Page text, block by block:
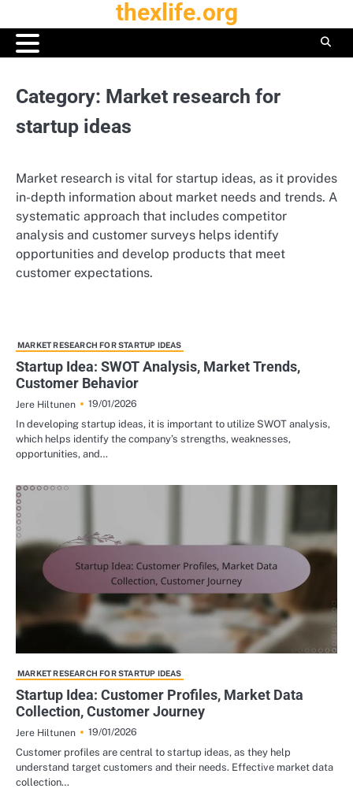
to
content
thexlife.org
Category: Market research for
startup ideas
Market research is vital for startup ideas, as it provides
in-depth information about market needs and trends. A
systematic approach that includes competitor
analysis and customer surveys helps identify
opportunities and develop products that meet
customer expectations.
MARKET RESEARCH FOR STARTUP IDEAS
Startup Idea: SWOT Analysis, Market Trends,
Customer Behavior
Jere Hiltunen
19/01/2026
In developing startup ideas, it is important to utilize SWOT analysis,
which helps identify the company’s strengths, weaknesses,
opportunities, and…
MARKET RESEARCH FOR STARTUP IDEAS
Startup Idea: Customer Profiles, Market Data
Collection, Customer Journey
Jere Hiltunen
19/01/2026
Customer profiles are central to startup ideas, as they help
understand target customers and their needs. Effective market data
collection…